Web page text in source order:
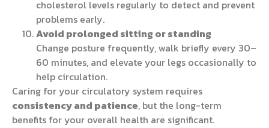
cholesterol levels regularly to detect and prevent
problems early.
Avoid prolonged sitting or standing
Change posture frequently, walk briefly every 30–
60 minutes, and elevate your legs occasionally to
help circulation.
Caring for your circulatory system requires
consistency and patience, but the long-term
benefits for your overall health are significant.